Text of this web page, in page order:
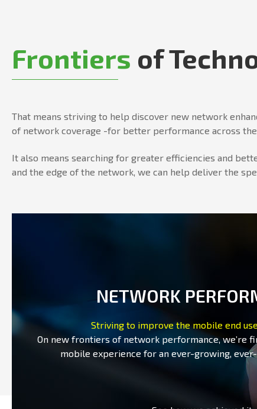
Frontiers of
That means striving to help discover new network
of network coverage -for better performance across
It also means searching for greater efficiencies and
and the edge of the network, we can help deliver the
NETWORK
Striving to improve the mobile end
On new frontiers of network performance, we’re
mobile experience for an ever-growing,